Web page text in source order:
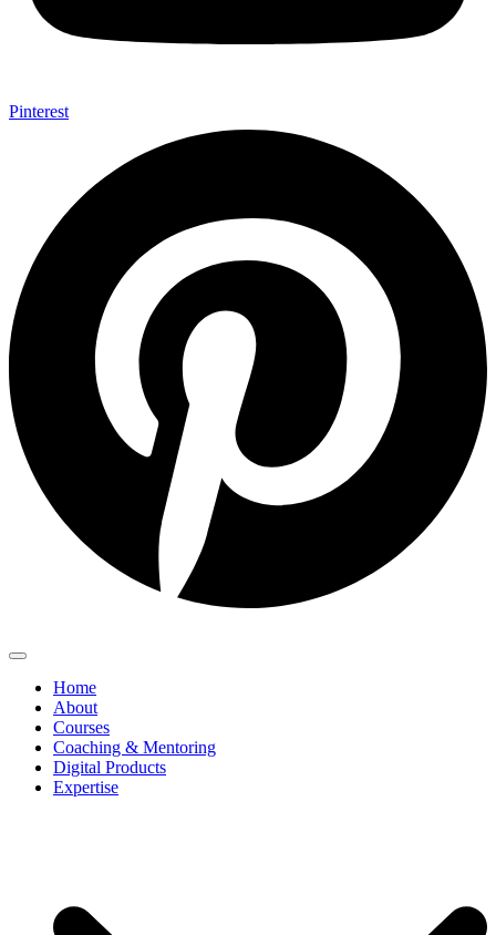
Pinterest
Home
About
Courses
Coaching & Mentoring
Digital Products
Expertise